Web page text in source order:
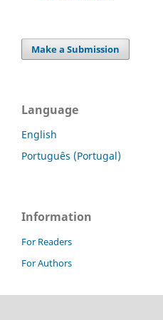
Make a Submission
Language
English
Português (Portugal)
Information
For Readers
For Authors